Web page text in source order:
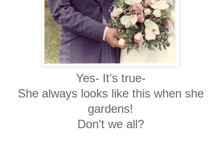
Yes- It's true-
She always looks like this when she
gardens!
Don't we all?